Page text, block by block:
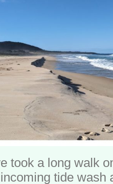
took a long walk
tide wash